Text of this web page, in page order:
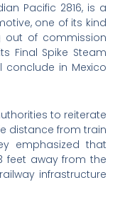
Pacific 2816, is a
one of its kind
out of commission
Final Spike Steam
conclude in Mexico
to reiterate
distance from train
emphasized that
feet away from the
infrastructure